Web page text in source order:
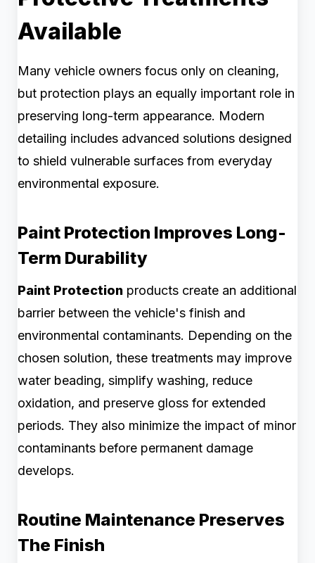
Available
Many vehicle owners focus only on cleaning,
but protection plays an equally important role in
preserving long-term appearance. Modern
detailing includes advanced solutions designed
to shield vulnerable surfaces from everyday
environmental exposure.
Paint Protection Improves Long-
Term Durability
Paint Protection products create an additional
barrier between the vehicle's finish and
environmental contaminants. Depending on the
chosen solution, these treatments may improve
water beading, simplify washing, reduce
oxidation, and preserve gloss for extended
periods. They also minimize the impact of minor
contaminants before permanent damage
develops.
Routine Maintenance Preserves
The Finish